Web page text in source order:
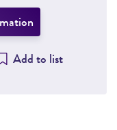
Add to list